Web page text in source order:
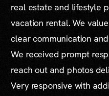
real estate and lifestyle
vacation rental. We
clear communication
We received prompt
reach out and photos
Very responsive with